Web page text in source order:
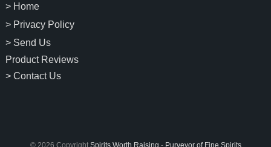
> Home
> Privacy Policy
> Send Us
Product Reviews
> Contact Us
© 2026 Copyright Spirits Worth Raising - Purveyor of Fine Spirits